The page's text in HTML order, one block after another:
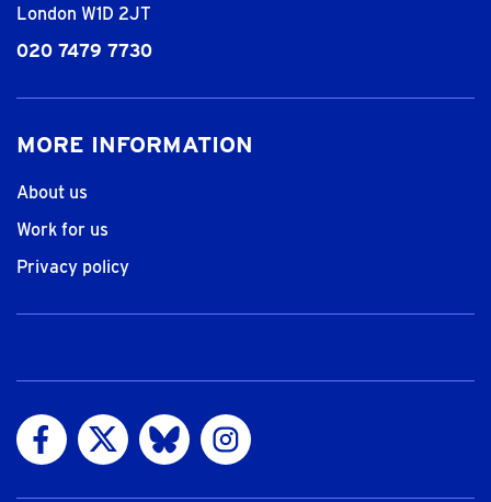
London W1D 2JT
020 7479 7730
MORE INFORMATION
About us
Work for us
Privacy policy
Visit us on Facebook
Visit us on Twitter
Visit us on Bluesky
Visit us on Instagram